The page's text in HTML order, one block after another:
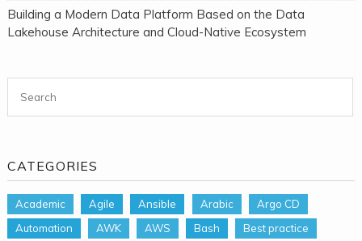
Building a Modern Data Platform Based on the Data
Lakehouse Architecture and Cloud-Native Ecosystem
CATEGORIES
Academic Agile Ansible Arabic
Argo CD
Automation
AWK AWS Bash
Best practice